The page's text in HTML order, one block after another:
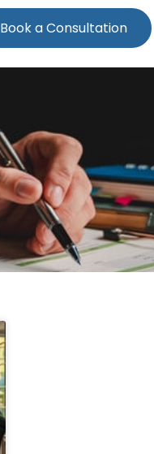
Book a Consultation